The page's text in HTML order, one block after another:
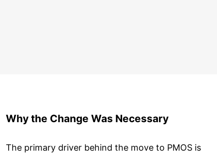
Why the Change Was Necessary
The primary driver behind the move to PMOS is